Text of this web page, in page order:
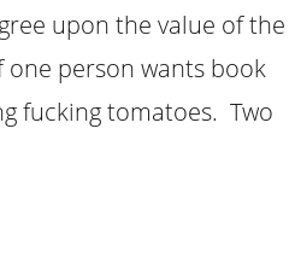
upon the value of the
one person wants book
fucking tomatoes. Two